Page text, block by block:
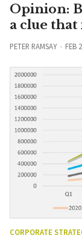
Opinion:
a clue
PETER RAMSAY FEB
CORPORATE